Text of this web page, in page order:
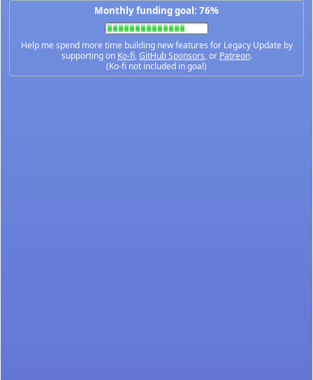
Monthly funding goal: 76%
Help me spend more time building new features for Legacy Update by
supporting on Ko-fi,GitHub Sponsors, or Patreon.
(Ko-fi not included in goal)